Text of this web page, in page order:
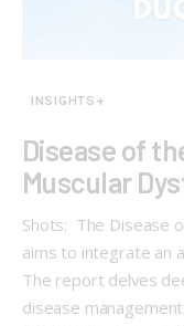
INSIGHTS+
Disease of
Muscular
Shots: The Disease
aims to integrate an
The report delves
disease